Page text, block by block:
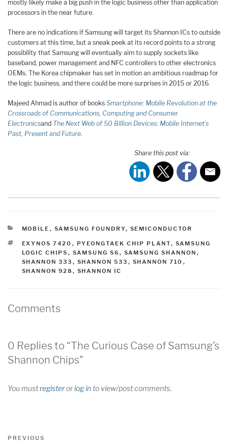
mostly likely make a big push in the logic business other than application
processors in the near future.
There are no indications if Samsung will target its Shannon ICs to outside
customers at this time, but a sneak peek at its record points to a strong
possibility that Samsung will eventually aim to supply sockets like
baseband, power management and NFC controllers to other electronics
OEMs. The Korea chipmaker has set in motion an ambitious roadmap for
the logic business, and there could be more surprises in 2015 or 2016.
Majeed Ahmad is author of books Smartphone: Mobile Revolution at the
Crossroads of Communications, Computing and Consumer
Electronicsand The Next Web of 50 Billion Devices: Mobile Internet’s
Past, Present and Future.
Share this post via:
CATEGORIES
MOBILE , SAMSUNG FOUNDRY, SEMICONDUCTOR
TAGS
EXYNOS 7420 , PYEONGTAEK CHIP PLANT, SAMSUNG
LOGIC CHIPS , SAMSUNG S6 , SAMSUNG SHANNON ,
SHANNON 333 , SHANNON 533 , SHANNON 710 ,
SHANNON 928 , SHANNON IC
Comments
0 Replies to “The Curious Case of Samsung’s
Shannon Chips”
You mustregisterorlog into view/post comments.
Post
Previous
PREVIOUS